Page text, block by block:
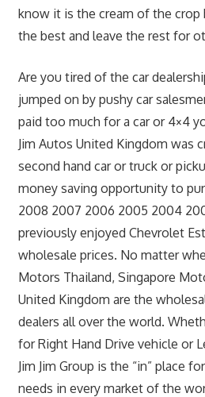
know it is the cream of the crop
the best and leave the rest for
Are you tired of the car
jumped on by pushy car
paid too much for a car or 4×4
Jim Autos United Kingdom was
second hand car or truck or
money saving opportunity to
2008 2007 2006 2005 2004
previously enjoyed Chevrolet
wholesale prices. No matter
Motors Thailand, Singapore
United Kingdom are the
dealers all over the world.
for Right Hand Drive vehicle or
Jim Jim Group is the “in” place
needs in every market of the